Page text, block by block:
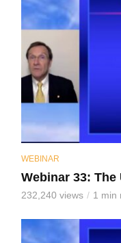
WEBINAR
Webinar 33:
232,240 views 1 min